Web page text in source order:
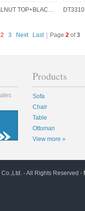
DT3310 WALNUT TOP+BLACK BASE
2 3 Next Last Page 2 of3
Products
Sofa
Chair
Table
Ottoman
View more »
- All Rights Reserved -